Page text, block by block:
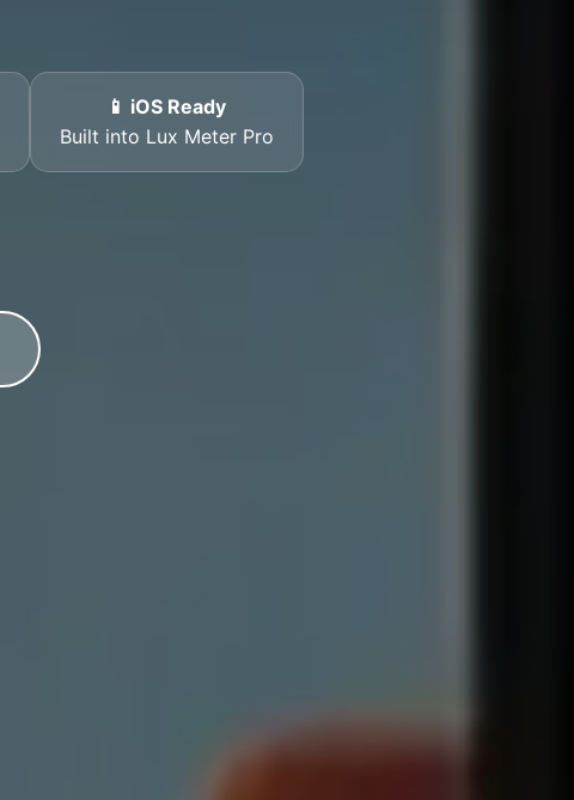
📱 iOS Ready
Built into Lux Meter Pro